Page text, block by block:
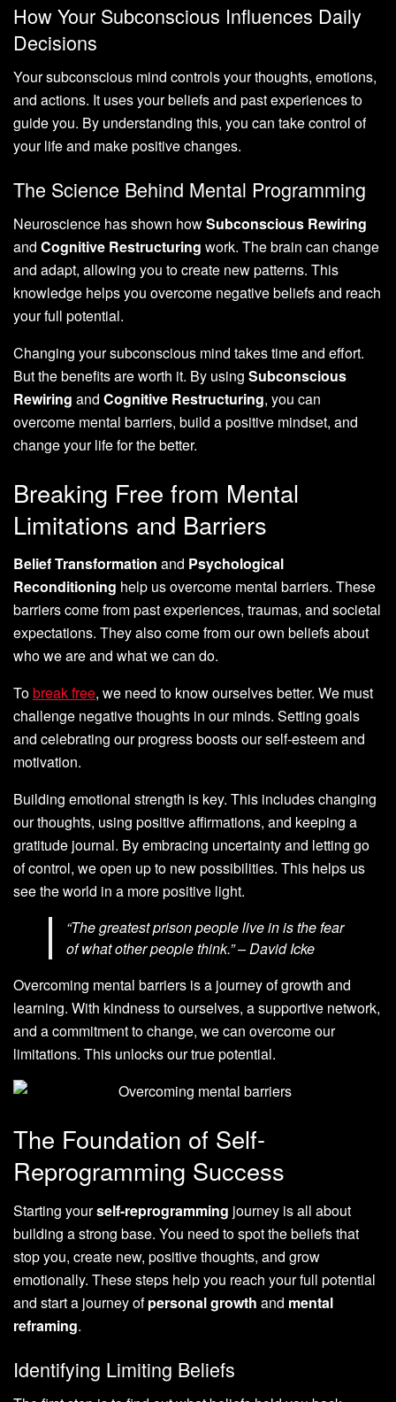
How Your Subconscious Influences Daily
Decisions
Your subconscious mind controls your thoughts, emotions,
and actions. It uses your beliefs and past experiences to
guide you. By understanding this, you can take control of
your life and make positive changes.
The Science Behind Mental Programming
Neuroscience has shown howSubconscious Rewiring
and Cognitive Restructuring work. The brain can change
and adapt, allowing you to create new patterns. This
knowledge helps you overcome negative beliefs and reach
your full potential.
Changing your subconscious mind takes time and effort.
But the benefits are worth it. By using Subconscious
Rewiring and Cognitive Restructuring, you can
overcome mental barriers, build a positive mindset, and
change your life for the better.
Breaking Free from Mental
Limitations and Barriers
Belief Transformation and Psychological
Reconditioning help us overcome mental barriers. These
barriers come from past experiences, traumas, and societal
expectations. They also come from our own beliefs about
who we are and what we can do.
Tobreak free, we need to know ourselves better. We must
challenge negative thoughts in our minds. Setting goals
and celebrating our progress boosts our self-esteem and
motivation.
Building emotional strength is key. This includes changing
our thoughts, using positive affirmations, and keeping a
gratitude journal. By embracing uncertainty and letting go
of control, we open up to new possibilities. This helps us
see the world in a more positive light.
“The greatest prison people live in is the fear
of what other people think.” – David Icke
Overcoming mental barriers is a journey of growth and
learning. With kindness to ourselves, a supportive network,
and a commitment to change, we can overcome our
limitations. This unlocks our true potential.
The Foundation of Self-
Reprogramming Success
Starting yourself-reprogramming journey is all about
building a strong base. You need to spot the beliefs that
stop you, create new, positive thoughts, and grow
emotionally. These steps help you reach your full potential
and start a journey ofpersonal growth and mental
reframing.
Identifying Limiting Beliefs